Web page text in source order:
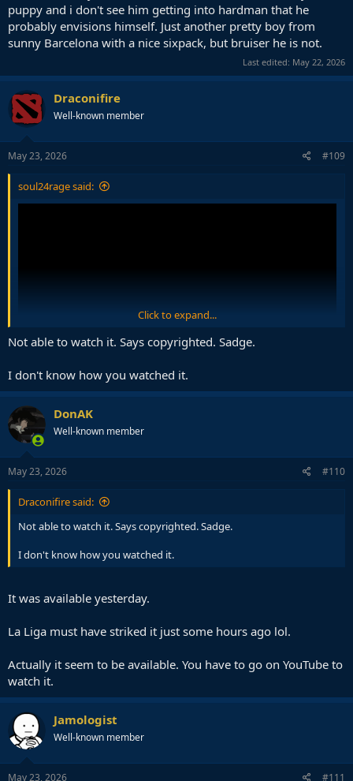
puppy and i don't see him getting into hardman that he
probably envisions himself. Just another pretty boy from
sunny Barcelona with a nice sixpack, but bruiser he is not.
Last edited: May 22, 2026
Draconifire
Well-known member
May 23, 2026 #109
soul24rage said:
Click to expand...
Not able to watch it. Says copyrighted. Sadge.
I don't know how you watched it.
DonAK
Well-known member
May 23, 2026 #110
Draconifire said:
Not able to watch it. Says copyrighted. Sadge.
I don't know how you watched it.
It was available yesterday.
La Liga must have striked it just some hours ago lol.
Actually it seem to be available. You have to go on YouTube to
watch it.
Jamologist
Well-known member
May 23, 2026 #111